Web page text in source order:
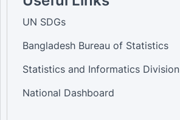
UN SDGs
Bangladesh Bureau of Statistics
Statistics and Informatics Division
National Dashboard